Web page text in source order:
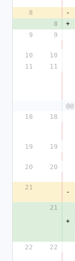
8
-
8
+
9
9
10
10
11
11
18
18
19
19
20
20
21
-
21
+
22
22